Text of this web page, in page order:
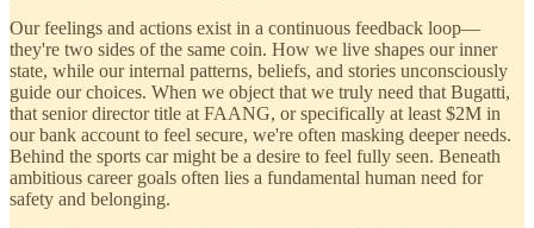
Our feelings and actions exist in a continuous feedback loop—
they're two sides of the same coin. How we live shapes our inner
state, while our internal patterns, beliefs, and stories unconsciously
guide our choices. When we object that we truly need that Bugatti,
that senior director title at FAANG, or specifically at least $2M in
our bank account to feel secure, we're often masking deeper needs.
Behind the sports car might be a desire to feel fully seen. Beneath
ambitious career goals often lies a fundamental human need for
safety and belonging.